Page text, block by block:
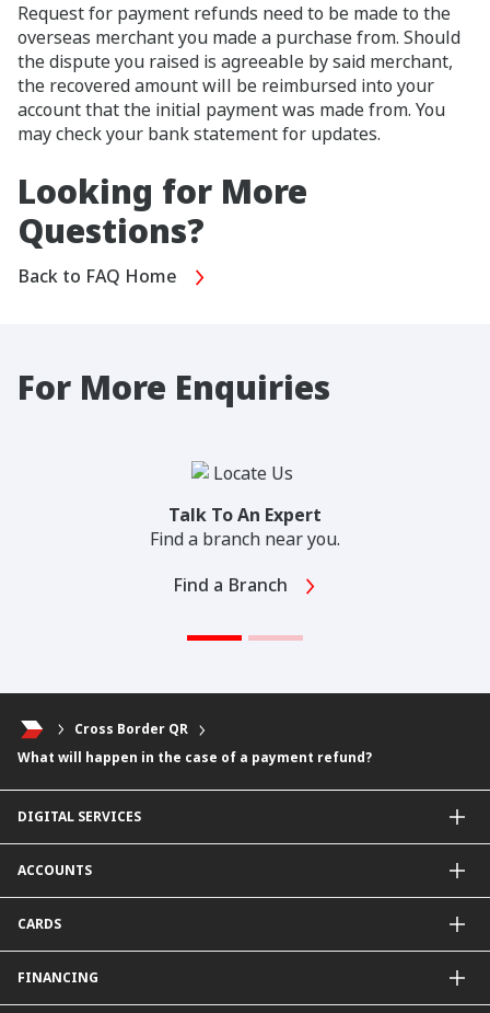
Request for payment refunds need to be made to the
overseas merchant you made a purchase from. Should
the dispute you raised is agreeable by said merchant,
the recovered amount will be reimbursed into your
account that the initial payment was made from. You
may check your bank statement for updates.
Looking for More
Questions?
Back to FAQ Home
For More Enquiries
Talk To An Expert
Find a branch near you.
Find a Branch
Cross Border QR
What will happen in the case of a payment refund?
DIGITAL SERVICES
CIMB Clicks
Apply for Products
DuitNow QR
Personalised for You
Carbon Tracker
ACCOUNTS
Current Account
Fixed Deposit Account
Mudarabah IA
CARDS
Debit Card
FINANCING